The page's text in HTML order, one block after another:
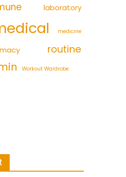
laboratory
medicine
routine
Workout Wardrobe